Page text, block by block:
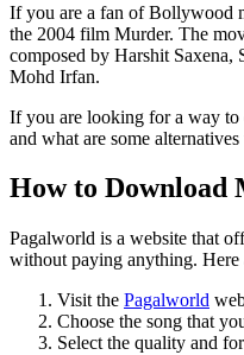
If you are a fan of Bollywood
the 2004 film Murder. The
composed by Harshit
Mohd Irfan.
If you are looking for a way to
and what are some
How to Download
Pagalworld is a website that
without paying anything. Here
Visit the Pagalworld
Choose the song that
Select the quality and